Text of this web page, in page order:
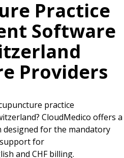
Practice
Software
Providers
practice
CloudMedico offers a
designed for the mandatory
for
and CHF billing.